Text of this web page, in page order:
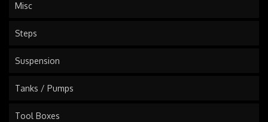
Misc
Steps
Suspension
Tanks / Pumps
Tool Boxes